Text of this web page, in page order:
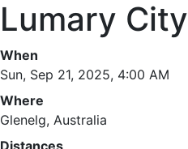
Lumary
When
Sun, Sep 21, 2025, 4:00 AM
Where
Glenelg, Australia
Distances